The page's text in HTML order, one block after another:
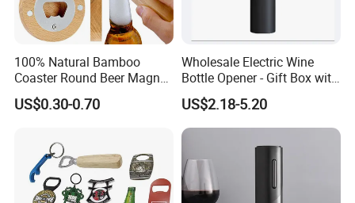
100% Natural Bamboo
Coaster Round Beer Magnet
Opener Beer Bottle Opener
US$0.30-0.70
Wholesale Electric Wine
Bottle Opener - Gift Box with
Corkscrew
US$2.18-5.20